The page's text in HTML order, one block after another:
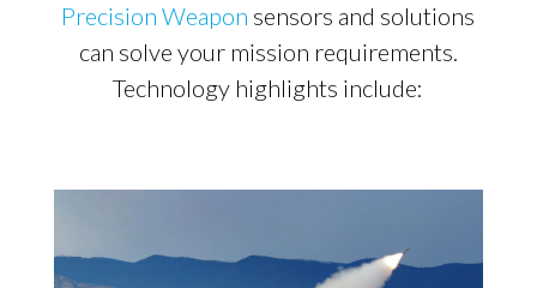
Precision Weapon sensors and solutions
can solve your mission requirements.
Technology highlights include: